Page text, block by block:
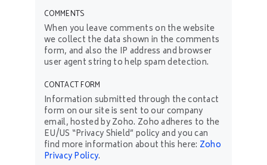
COMMENTS
When you leave comments on the website
we collect the data shown in the comments
form, and also the IP address and browser
user agent string to help spam detection.
CONTACT FORM
Information submitted through the contact
form on our site is sent to our company
email, hosted by Zoho. Zoho adheres to the
EU/US “Privacy Shield” policy and you can
find more information about this here: Zoho
Privacy Policy.